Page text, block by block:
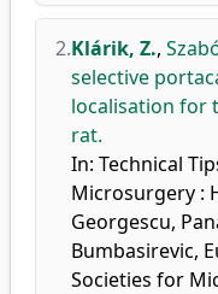
2.Klárik, Z.,
selective
localisation for
rat.
In: Technical
Microsurgery :
Georgescu,
Bumbasirevic,
Societies for